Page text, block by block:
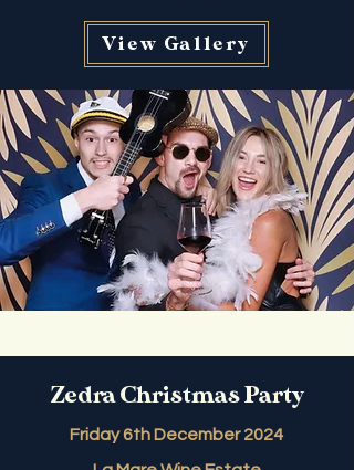
View Gallery
Zedra Christmas Party
Friday 6th December 2024